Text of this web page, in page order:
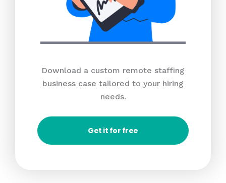
Download a custom remote staffing
business case tailored to your hiring
needs.
Get it for free